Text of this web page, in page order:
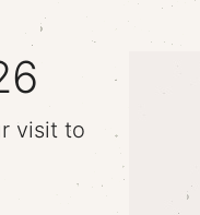
visit to